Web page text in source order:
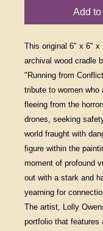
Add to
This original 6" x 6" x
archival wood cradle
"Running from
tribute to women who
fleeing from the
drones, seeking
world fraught with
figure within the
moment of profound
out with a stark and
yearning for
The artist, Lolly
portfolio that features